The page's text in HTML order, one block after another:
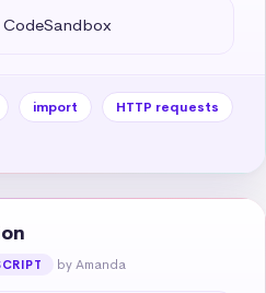
import
HTTP requests
by Amanda